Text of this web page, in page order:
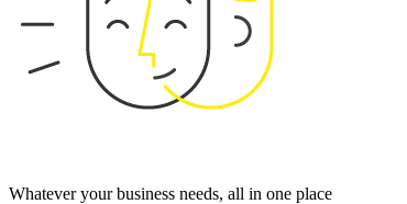
Whatever your business needs, all in one place